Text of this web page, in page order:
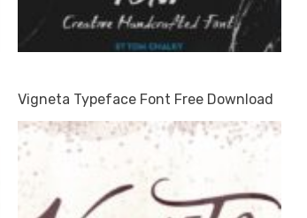
Vigneta Typeface Font Free Download